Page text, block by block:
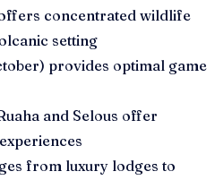
concentrated wildlife
setting
provides optimal game
and Selous offer
from luxury lodges to